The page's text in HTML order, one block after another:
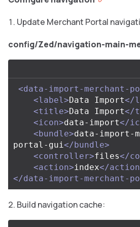
Update Merchant Portal
config/Zed/navigation-main-
<data-import-merchant-
<label>Data Import</
<title>Data Import</
<icon>data-import</
<bundle>data-import-
portal-gui</bundle>
<controller>files</
<action>index</
</data-import-merchant-
Build navigation cache: